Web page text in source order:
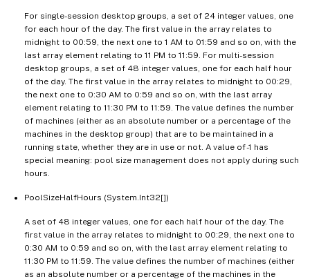
For single-session desktop groups, a set of 24 integer values, one
for each hour of the day. The first value in the array relates to
midnight to 00:59, the next one to 1 AM to 01:59 and so on, with the
last array element relating to 11 PM to 11:59. For multi-session
desktop groups, a set of 48 integer values, one for each half hour
of the day. The first value in the array relates to midnight to 00:29,
the next one to 0:30 AM to 0:59 and so on, with the last array
element relating to 11:30 PM to 11:59. The value defines the number
of machines (either as an absolute number or a percentage of the
machines in the desktop group) that are to be maintained in a
running state, whether they are in use or not. A value of -1 has
special meaning: pool size management does not apply during such
hours.
PoolSizeHalfHours (System.Int32[])
A set of 48 integer values, one for each half hour of the day. The
first value in the array relates to midnight to 00:29, the next one to
0:30 AM to 0:59 and so on, with the last array element relating to
11:30 PM to 11:59. The value defines the number of machines (either
as an absolute number or a percentage of the machines in the